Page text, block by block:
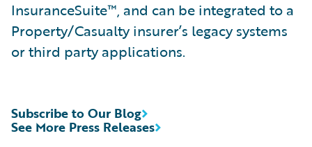
InsuranceSuite™, and can be integrated to a
Property/Casualty insurer’s legacy systems
or third party applications.
See More Press Releases
Subscribe to Our Blog